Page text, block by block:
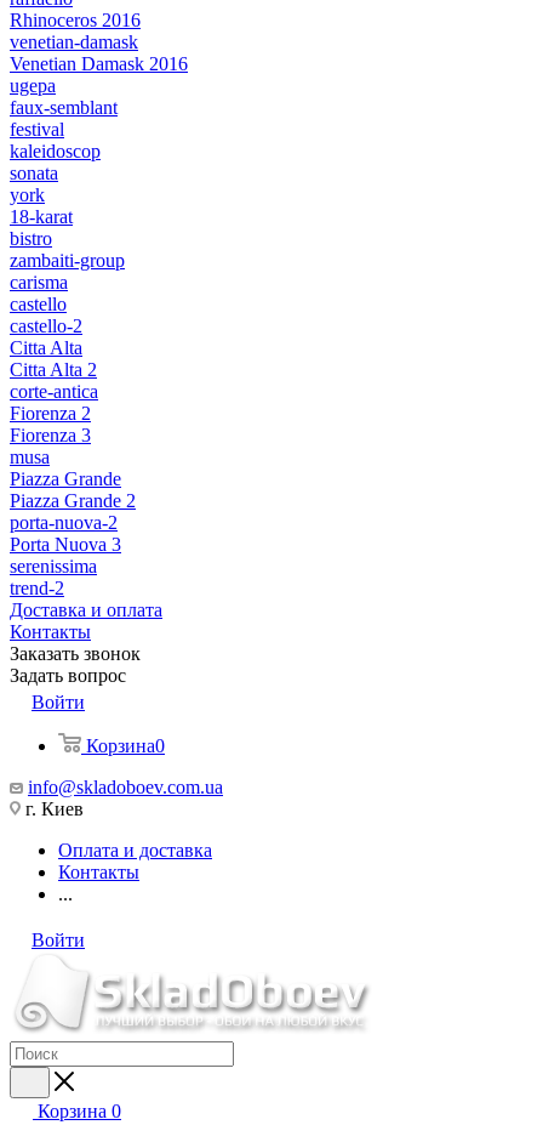
Rhinoceros 2016
venetian-damask
Venetian Damask 2016
ugepa
faux-semblant
festival
kaleidoscop
sonata
york
18-karat
bistro
zambaiti-group
carisma
castello
castello-2
Citta Alta
Citta Alta 2
corte-antica
Fiorenza 2
Fiorenza 3
musa
Piazza Grande
Piazza Grande 2
porta-nuova-2
Porta Nuova 3
serenissima
trend-2
Доставка и оплата
Контакты
Заказать звонок
Задать вопрос
Войти
Корзина0
info@skladoboev.com.ua
г. Киев
Оплата и доставка
Контакты
...
Войти
Корзина 0